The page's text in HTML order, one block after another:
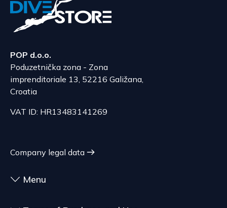
Bulgaria, Finland, Romania
The delivery price ranges from 53.50 to 70.50
The expected delivery time is 6 to 7 days.
Serbia
The delivery price ranges from 29.47 to
shipment.
nature, characteristics, and functionality of the
goods.
termination is excluded for contracts for the
delivery of goods that are not pre-manufactured
and are made according to consumer
specifications, at the consumer's choice, or
customized for the consumer, goods that have an
delivery.
POP d.o.o.
Poduzetnička zona - Zona
imprenditoriale 13, 52216 Galižana,
Croatia
VAT ID: HR13483141269
Company legal data
Menu